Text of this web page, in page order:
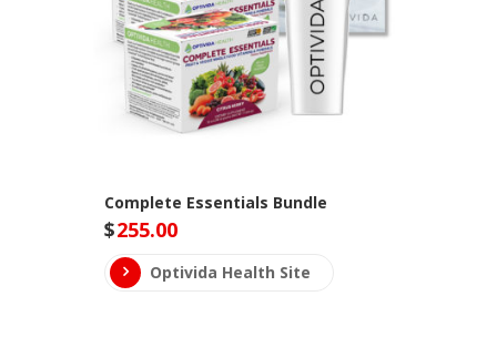
Complete Essentials Bundle
$255.00
Optivida Health Site